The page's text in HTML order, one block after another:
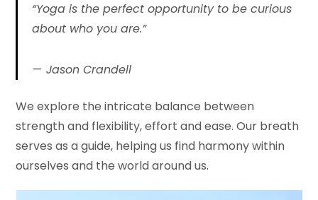
“Yoga is the perfect opportunity to be curious
about who you are.”
Jason Crandell
We explore the intricate balance between
strength and flexibility, effort and ease. Our breath
serves as a guide, helping us find harmony within
ourselves and the world around us.